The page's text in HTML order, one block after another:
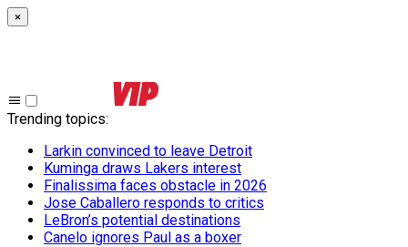
×
Trending topics:
Larkin convinced to leave Detroit
Kuminga draws Lakers interest
Finalissima faces obstacle in 2026
Jose Caballero responds to critics
LeBron’s potential destinations
Canelo ignores Paul as a boxer